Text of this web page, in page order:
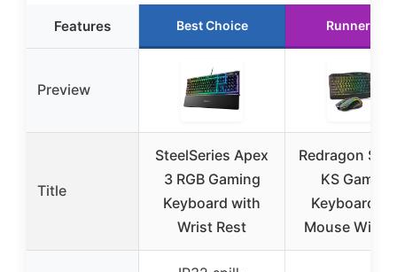
Features Best Choice Runner Up
Preview
Title
SteelSeries Apex
3 RGB Gaming
Keyboard with
Wrist Rest
Redragon
KS Gaming
Keyboard
Mouse